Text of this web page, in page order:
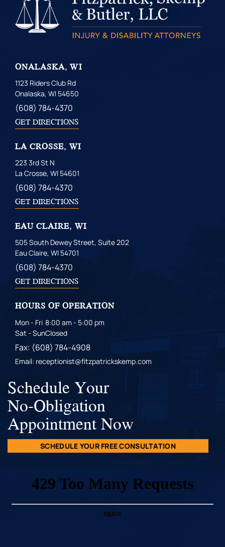
ONALASKA, WI
1123 Riders Club Rd
Onalaska, WI 54650
(608) 784-4370
GET DIRECTIONS
LA CROSSE, WI
223 3rd St N
La Crosse, WI 54601
(608) 784-4370
GET DIRECTIONS
EAU CLAIRE, WI
505 South Dewey Street, Suite 202
Eau Claire, WI 54701
(608) 784-4370
GET DIRECTIONS
HOURS OF OPERATION
Mon - Fri
Sat - Sun
8:00 am - 5:00 pm
Closed
Fax: (608) 784-4908
Email: receptionist@fitzpatrickskemp.com
Schedule Your
No-Obligation
Appointment Now
SCHEDULE YOUR FREE CONSULTATION